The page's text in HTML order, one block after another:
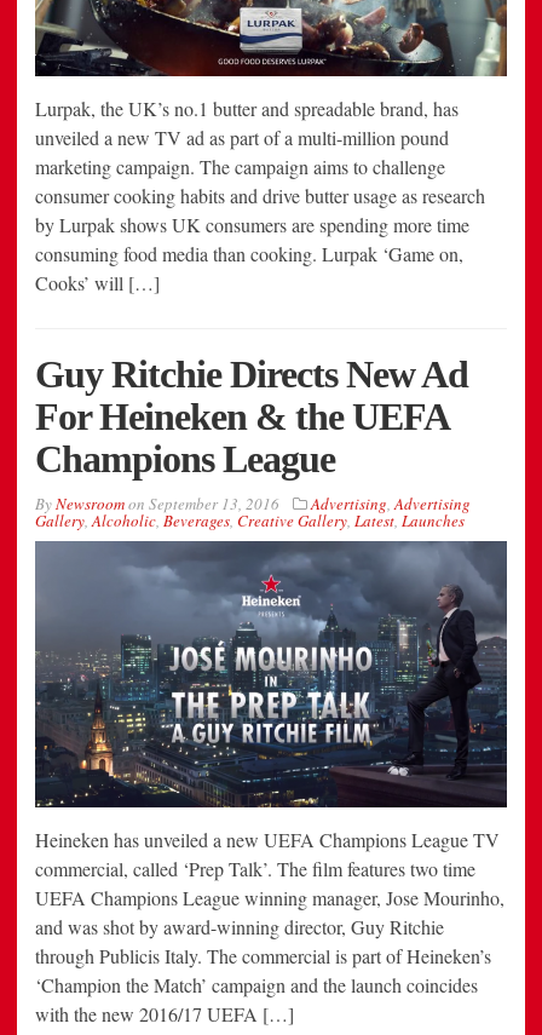
Lurpak, the UK’s no.1 butter and spreadable brand, has
unveiled a new TV ad as part of a multi-million pound
marketing campaign. The campaign aims to challenge
consumer cooking habits and drive butter usage as research
by Lurpak shows UK consumers are spending more time
consuming food media than cooking. Lurpak ‘Game on,
Cooks’ will […]
Guy Ritchie Directs New Ad
For Heineken & the UEFA
Champions League
ByNewsroomon September 13, 2016 Advertising,Advertising
Gallery,Alcoholic, Beverages, Creative Gallery, Latest, Launches
Heineken has unveiled a new UEFA Champions League TV
commercial, called ‘Prep Talk’. The film features two time
UEFA Champions League winning manager, Jose Mourinho,
and was shot by award-winning director, Guy Ritchie
through Publicis Italy. The commercial is part of Heineken’s
‘Champion the Match’ campaign and the launch coincides
with the new 2016/17 UEFA […]